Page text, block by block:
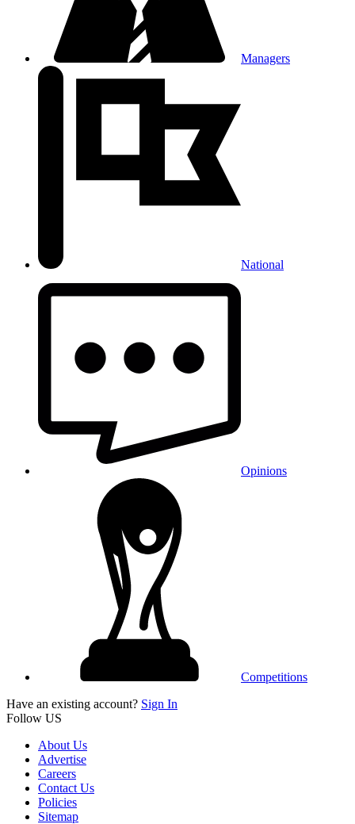
Managers
National
Opinions
Competitions
Have an existing account? Sign In
Follow US
About Us
Advertise
Careers
Contact Us
Policies
Sitemap